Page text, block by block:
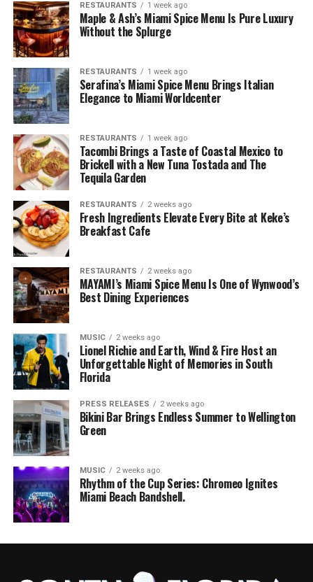
RESTAURANTS 1 week ago
Maple & Ash’s Miami Spice Menu Is Pure Luxury
Without the Splurge
RESTAURANTS 1 week ago
Serafina’s Miami Spice Menu Brings Italian
Elegance to Miami Worldcenter
RESTAURANTS 1 week ago
Tacombi Brings a Taste of Coastal Mexico to
Brickell with a New Tuna Tostada and The
Tequila Garden
RESTAURANTS 2 weeks ago
Fresh Ingredients Elevate Every Bite at Keke’s
Breakfast Cafe
RESTAURANTS 2 weeks ago
MAYAMI’s Miami Spice Menu Is One of Wynwood’s
Best Dining Experiences
MUSIC 2 weeks ago
Lionel Richie and Earth, Wind & Fire Host an
Unforgettable Night of Memories in South
Florida
PRESS RELEASES 2 weeks ago
Bikini Bar Brings Endless Summer to Wellington
Green
MUSIC 2 weeks ago
Rhythm of the Cup Series: Chromeo Ignites
Miami Beach Bandshell.